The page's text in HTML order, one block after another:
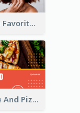
My All Time Favorite Beauty Product YouTube Thumbnail
Easy Cheese And Pizza Recipe YouTube Thumbnail